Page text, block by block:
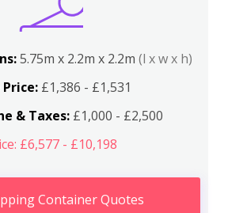
5.75m x 2.2m x 2.2m (l x w x h)
Price: £1,386 - £1,531
& Taxes:£1,000 - £2,500
£6,577 - £10,198
Container Quotes